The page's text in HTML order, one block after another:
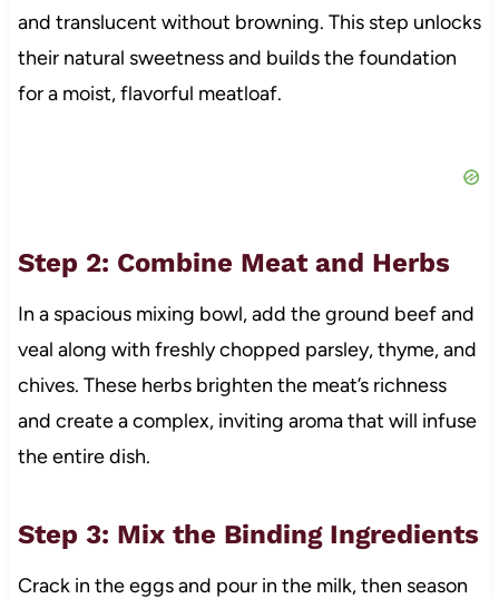
and translucent without browning. This step unlocks
their natural sweetness and builds the foundation
for a moist, flavorful meatloaf.
Step 2: Combine Meat and Herbs
In a spacious mixing bowl, add the ground beef and
veal along with freshly chopped parsley, thyme, and
chives. These herbs brighten the meat’s richness
and create a complex, inviting aroma that will infuse
the entire dish.
Step 3: Mix the Binding Ingredients
Crack in the eggs and pour in the milk, then season